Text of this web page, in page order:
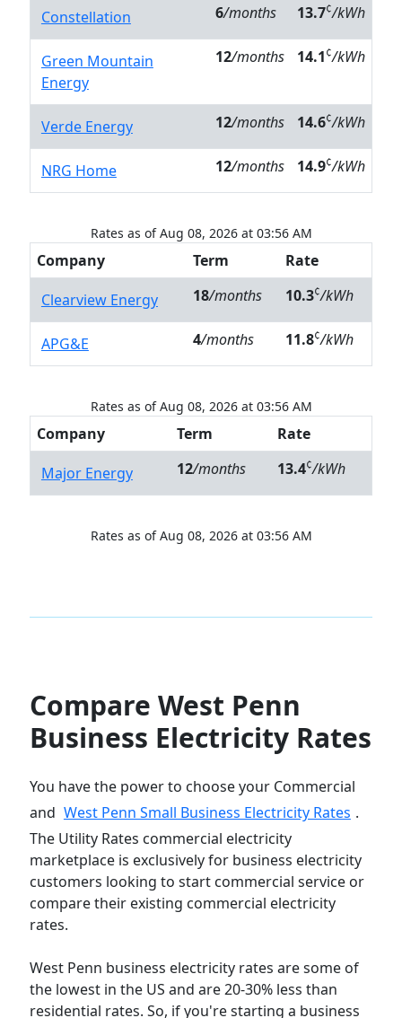
Constellation 6/months 13.7¢/kWh
Green Mountain
Energy
12/months 14.1¢/kWh
Verde Energy 12/months 14.6¢/kWh
NRG Home 12/months 14.9¢/kWh
Rates as of Aug 08, 2026 at 03:56 AM
Company Term
Rate
Clearview Energy
18/months 10.3¢/kWh
APG&E 4/months 11.8¢/kWh
Rates as of Aug 08, 2026 at 03:56 AM
Company Term
Rate
Major Energy
12/months 13.4¢/kWh
Rates as of Aug 08, 2026 at 03:56 AM
Compare West Penn
Business Electricity Rates
You have the power to choose your Commercial
and West Penn Small Business Electricity Rates .
The Utility Rates commercial electricity
marketplace is exclusively for business electricity
customers looking to start commercial service or
compare their existing commercial electricity
rates.
West Penn business electricity rates are some of
the lowest in the US and are 20-30% less than
residential rates. So, if you're starting a business